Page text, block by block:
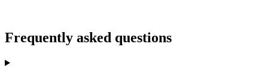
Frequently asked questions